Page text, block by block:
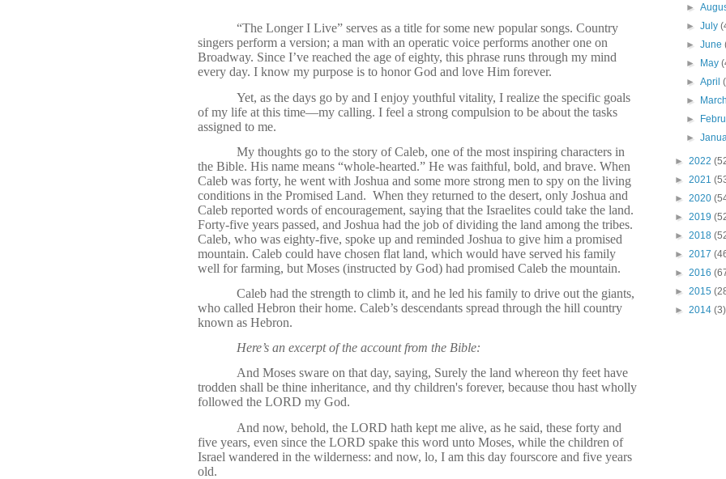
“The Longer I Live” serves as a title for some new popular songs. Country
singers perform a version; a man with an operatic voice performs another one on
Broadway. Since I’ve reached the age of eighty, this phrase runs through my mind
every day. I know my purpose is to honor God and love Him forever.
Yet, as the days go by and I enjoy youthful vitality, I realize the specific goals
of my life at this time—my calling. I feel a strong compulsion to be about the tasks
assigned to me.
My thoughts go to the story of Caleb, one of the most inspiring characters in
the Bible. His name means “whole-hearted.” He was faithful, bold, and brave. When
Caleb was forty, he went with Joshua and some more strong men to spy on the living
conditions in the Promised Land. When they returned to the desert, only Joshua and
Caleb reported words of encouragement, saying that the Israelites could take the land.
Forty-five years passed, and Joshua had the job of dividing the land among the tribes.
Caleb, who was eighty-five, spoke up and reminded Joshua to give him a promised
mountain. Caleb could have chosen flat land, which would have served his family
well for farming, but Moses (instructed by God) had promised Caleb the mountain.
Caleb had the strength to climb it, and he led his family to drive out the giants,
who called Hebron their home. Caleb’s descendants spread through the hill country
known as Hebron.
Here’s an excerpt of the account from the Bible:
And Moses sware on that day, saying, Surely the land whereon thy feet have
trodden shall be thine inheritance, and thy children's forever, because thou hast wholly
followed the LORD my God.
And now, behold, the LORD hath kept me alive, as he said, these forty and
five years, even since the LORD spake this word unto Moses, while the children of
Israel wandered in the wilderness: and now, lo, I am this day fourscore and five years
old.
►
►July
►June
►
May
►April
►
►
►
► 2022
► 2021
► 2020
► 2019
► 2018
► 2017
► 2016
► 2015
► 2014 (3)